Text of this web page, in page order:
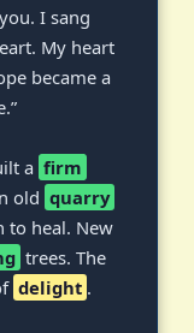
I sang
My heart
became a
a firm
old quarry
to heal. New
trees. The
delight .